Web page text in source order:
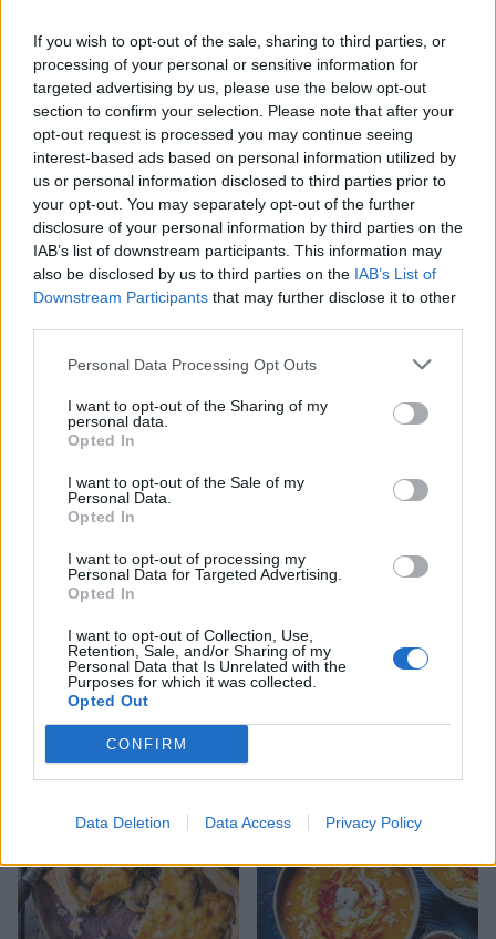
If you wish to opt-out of the sale, sharing to third parties, or
processing of your personal or sensitive information for
targeted advertising by us, please use the below opt-out
section to confirm your selection. Please note that after your
opt-out request is processed you may continue seeing
interest-based ads based on personal information utilized by
us or personal information disclosed to third parties prior to
your opt-out. You may separately opt-out of the further
disclosure of your personal information by third parties on the
IAB’s list of downstream participants. This information may
also be disclosed by us to third parties on the IAB’s List of
Downstream Participants that may further disclose it to other
Personal Data Processing Opt Outs
I want to opt-out of the Sharing of my
personal data.
Opted In
I want to opt-out of the Sale of my
Personal Data.
Opted In
I want to opt-out of processing my
Personal Data for Targeted Advertising.
Opted In
I want to opt-out of Collection, Use,
Retention, Sale, and/or Sharing of my
Personal Data that Is Unrelated with the
Purposes for which it was collected.
Opted Out
CONFIRM
Data Deletion Data Access Privacy Policy
Caramelised onion,
aubergine and feta tarts
Celeriac, shallot and
mushroom tart
Roasted celeriac soup with
hazelnut crumbs
Spanakopita cheese twists
Goat's cheese mousse with
roasted radishes